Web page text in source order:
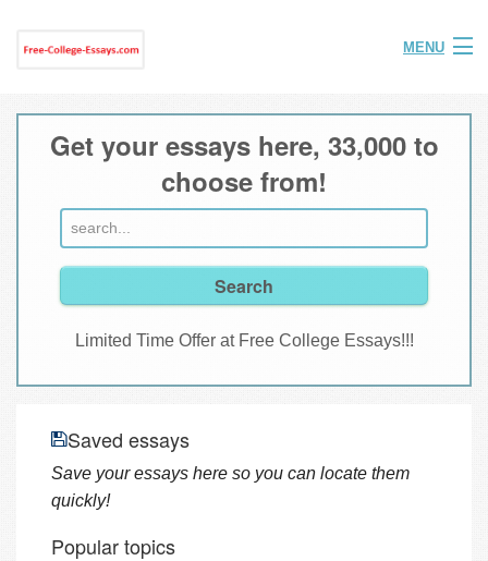
MENU
Home
Get your essays here, 33,000 to
choose from!
Limited Time Offer at Free College Essays!!!
Saved essays
Save your essays here so you can locate them
quickly!
Popular topics